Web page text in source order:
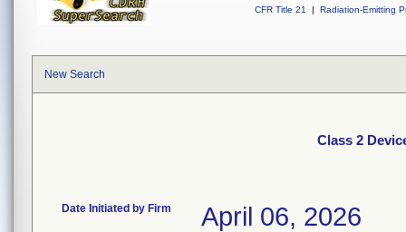
CFR Title 21
| Radiation-Emitting
New Search
Class 2
Date Initiated by Firm April 06, 2026